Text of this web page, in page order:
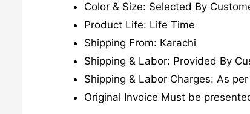
Color & Size: Selected By
Product Life: Life Time
Shipping From: Karachi
Shipping & Labor: Provided By
Shipping & Labor Charges: As
Original Invoice Must be